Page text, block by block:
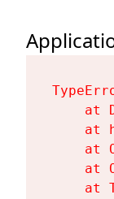
at
at
at
at
at